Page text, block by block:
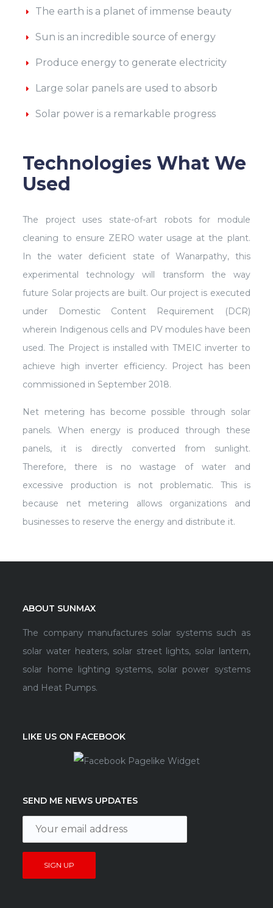
The earth is a planet of immense beauty
Sun is an incredible source of energy
Produce energy to generate electricity
Large solar panels are used to absorb
Solar power is a remarkable progress
Technologies What We
Used
The project uses state-of-art robots for module
cleaning to ensure ZERO water usage at the plant.
In the water deficient state of Wanarpathy, this
experimental technology will transform the way
future Solar projects are built. Our project is executed
under Domestic Content Requirement (DCR)
wherein Indigenous cells and PV modules have been
used. The Project is installed with TMEIC inverter to
achieve high inverter efficiency. Project has been
commissioned in September 2018.
Net metering has become possible through solar
panels. When energy is produced through these
panels, it is directly converted from sunlight.
Therefore, there is no wastage of water and
excessive production is not problematic. This is
because net metering allows organizations and
businesses to reserve the energy and distribute it.
ABOUT SUNMAX
The company manufactures solar systems such as
solar water heaters, solar street lights, solar lantern,
solar home lighting systems, solar power systems
and Heat Pumps.
LIKE US ON FACEBOOK
SEND ME NEWS UPDATES